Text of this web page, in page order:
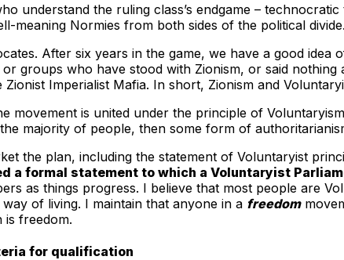
understand the ruling class’s endgame –
meaning Normies from both sides of the political divide.
After six years in the game, we have a good idea
groups who have stood with Zionism, or said
Imperialist Mafia. In short, Zionism and
movement is united under the principle of
majority of people, then some form of
the plan, including the statement of Voluntaryist
a formal statement to which a Voluntaryist
as things progress. I believe that most people are
of living. I maintain that anyone in a freedom
freedom.
for qualification